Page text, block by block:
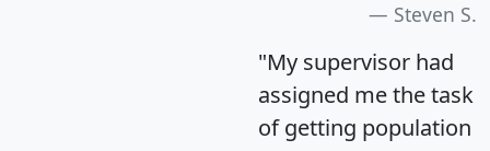
Steven S.
"My supervisor had
assigned me the task
of getting population